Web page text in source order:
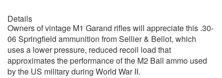
Details
Owners of vintage M1 Garand rifles will appreciate this .30-
06 Springfield ammunition from Sellier & Bellot, which
uses a lower pressure, reduced recoil load that
approximates the performance of the M2 Ball ammo used
by the US military during World War II.